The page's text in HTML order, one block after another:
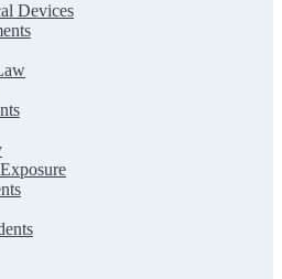
Devices